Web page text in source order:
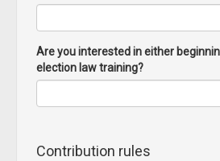
Are you interested in either
election law training?
Contribution rules